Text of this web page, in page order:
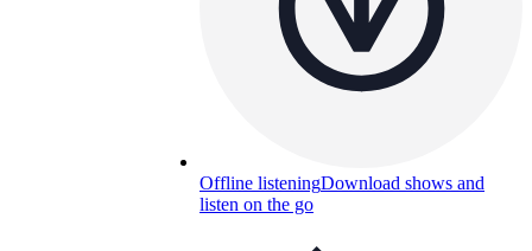
Offline listeningDownload shows and
listen on the go